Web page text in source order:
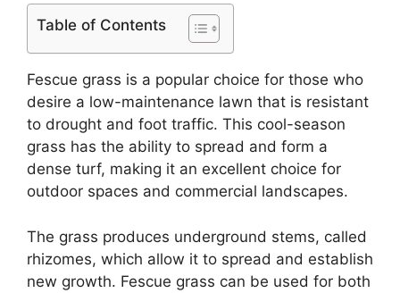
Table of Contents
Fescue grass is a popular choice for those who
desire a low-maintenance lawn that is resistant
to drought and foot traffic. This cool-season
grass has the ability to spread and form a
dense turf, making it an excellent choice for
outdoor spaces and commercial landscapes.
The grass produces underground stems, called
rhizomes, which allow it to spread and establish
new growth. Fescue grass can be used for both